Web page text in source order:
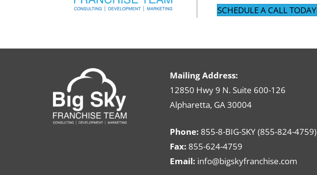
SCHEDULE A CALL TODAY
Mailing Address:
12850 Hwy 9 N. Suite 600-126
Alpharetta, GA 30004
Phone: 855-8-BIG-SKY (855-824-4759)
Fax: 855-624-4759
Email: info@bigskyfranchise.com